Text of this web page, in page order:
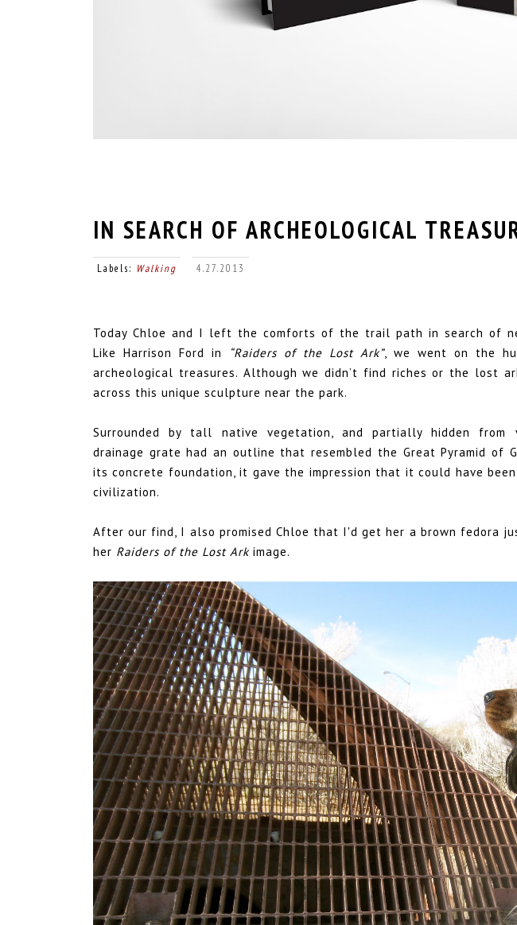
IN SEARCH OF ARCHEOLOGICAL
Labels: Walking 4.27.2013
Today Chloe and I left the comforts of the trail path in search of
Like Harrison Ford in
“Raiders of the Lost Ark”, we went on the
archeological treasures. Although we didn’t find riches or the lost
across this unique sculpture near the park.
Surrounded by tall native vegetation, and partially hidden from
drainage grate had an outline that resembled the Great Pyramid of
its concrete foundation, it gave the impression that it could have
civilization.
After our find, I also promised Chloe that I'd get her a brown fedora
her Raiders of the Lost Arkimage.